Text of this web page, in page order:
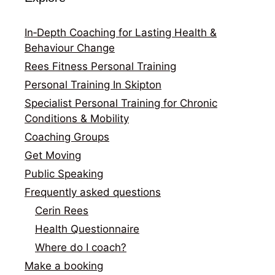
In‑Depth Coaching for Lasting Health &
Behaviour Change
Rees Fitness Personal Training
Personal Training In Skipton
Specialist Personal Training for Chronic
Conditions & Mobility
Coaching Groups
Get Moving
Public Speaking
Frequently asked questions
Cerin Rees
Health Questionnaire
Where do I coach?
Make a booking